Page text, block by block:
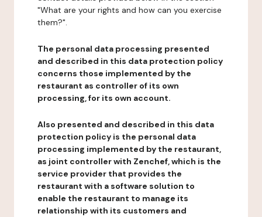
"What are your rights and how can you exercise
them?".
The personal data processing presented
and described in this data protection policy
concerns those implemented by the
restaurant as controller of its own
processing, for its own account.
Also presented and described in this data
protection policy is the personal data
processing implemented by the restaurant,
as joint controller with Zenchef, which is the
service provider that provides the
restaurant with a software solution to
enable the restaurant to manage its
relationship with its customers and